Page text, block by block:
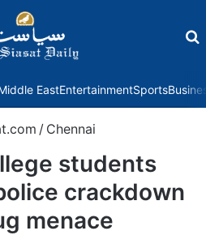
EastEntertainmentSports
/ Chennai
students
crackdown
menace